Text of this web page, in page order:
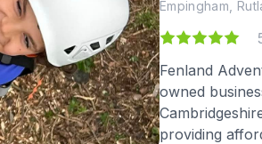
Empingham,
Fenland
owned
providing